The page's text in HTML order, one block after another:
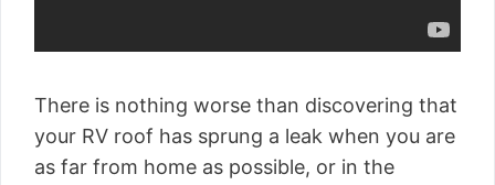
There is nothing worse than discovering that
your RV roof has sprung a leak when you are
as far from home as possible, or in the